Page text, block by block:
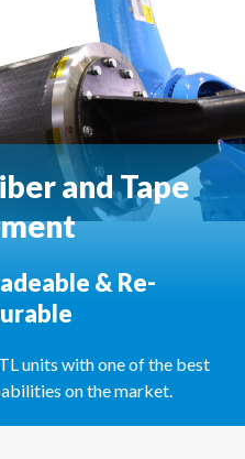
and Tape
& Re-
units with one of the best
on the market.